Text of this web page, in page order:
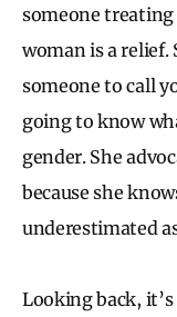
someone treating
woman is a
someone to call
going to know
gender. She
because she
underestimated
Looking back, it’s